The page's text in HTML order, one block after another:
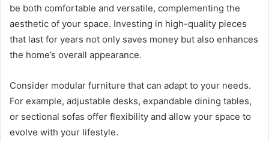
be both comfortable and versatile, complementing the
aesthetic of your space. Investing in high-quality pieces
that last for years not only saves money but also enhances
the home’s overall appearance.
Consider modular furniture that can adapt to your needs.
For example, adjustable desks, expandable dining tables,
or sectional sofas offer flexibility and allow your space to
evolve with your lifestyle.